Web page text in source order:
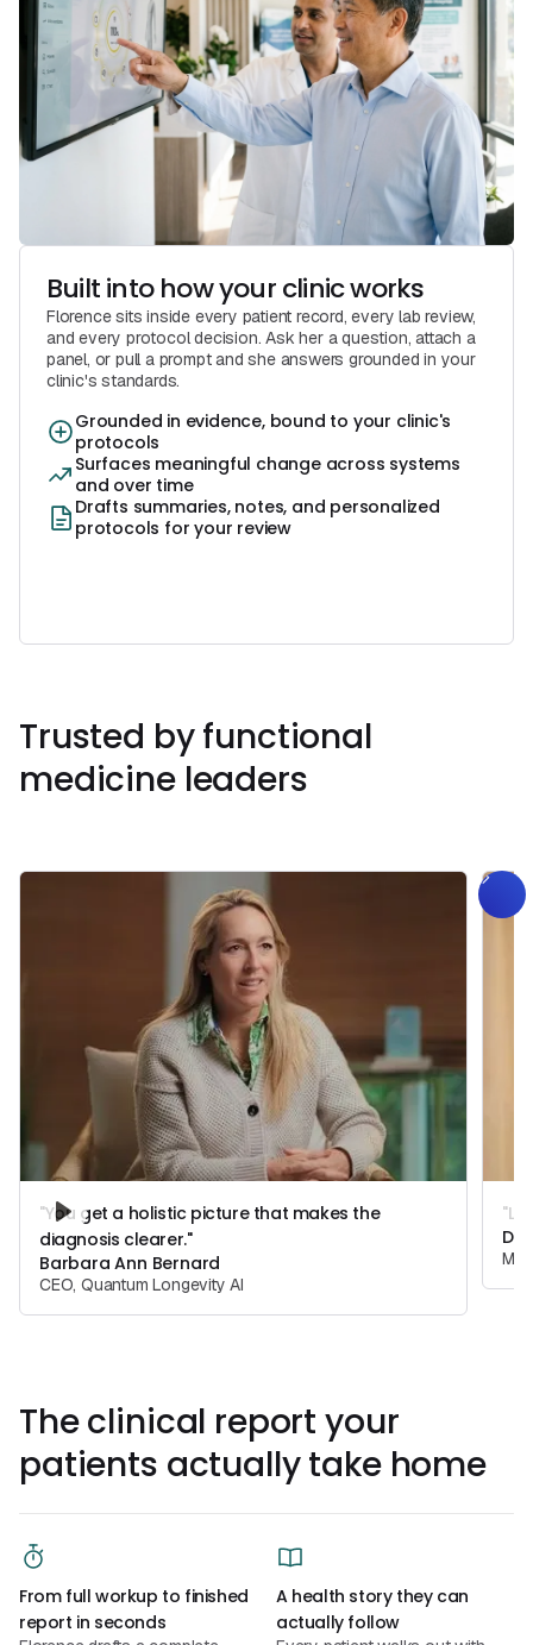
Built into how your clinic works
Florence sits inside every patient record, every lab review,
and every protocol decision. Ask her a question, attach a
panel, or pull a prompt and she answers grounded in your
clinic's standards.
Grounded in evidence, bound to your clinic's
protocols
Surfaces meaningful change across systems
and over time
Drafts summaries, notes, and personalized
protocols for your review
Trusted by functional
medicine leaders
"You get a holistic picture that makes the
diagnosis clearer."
Barbara Ann Bernard
CEO, Quantum Longevity AI
Dr.
The clinical report your
patients actually take home
From full workup to finished
report in seconds
A health story they can
actually follow